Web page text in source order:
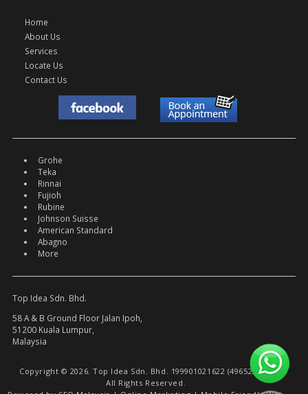
Home
About Us
Services
Locate Us
Contact Us
Grohe
Teka
Rinnai
Fujioh
Rubine
Johnson Suisse
American Standard
Abagno
More
Top Idea Sdn. Bhd.
58 A & B Ground Floor Jalan Ipoh,
51200 Kuala Lumpur,
Malaysia
Copyright © 2026. Top Idea Sdn. Bhd. 199901021622 (496522-W).
All Rights Reserved.